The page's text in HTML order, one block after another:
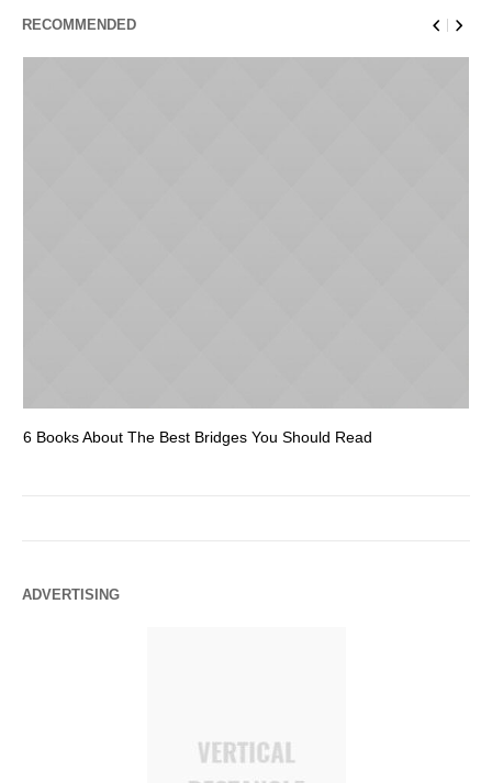
RECOMMENDED
6 Books About The Best Bridges You Should Read
ADVERTISING